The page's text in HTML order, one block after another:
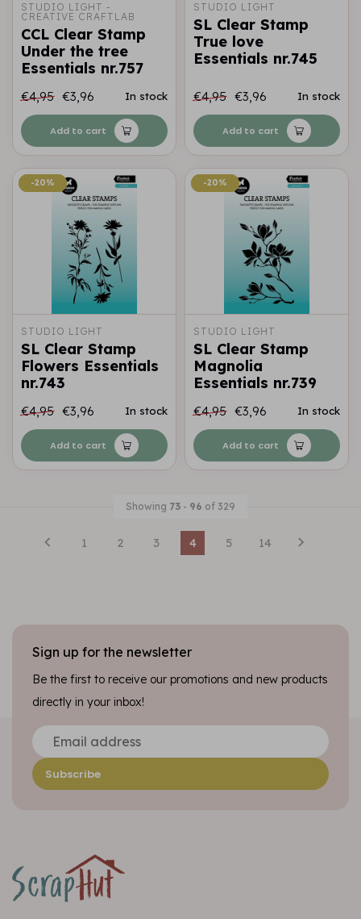
STUDIO LIGHT -
CREATIVE CRAFTLAB
CCL Clear Stamp
Under the tree
Essentials nr.757
€4,95 €3,96 In stock
Add to cart
STUDIO LIGHT
SL Clear Stamp
True love
Essentials nr.745
€4,95 €3,96 In stock
Add to cart
-20%
-20%
STUDIO LIGHT
SL Clear Stamp
Flowers Essentials
nr.743
€4,95 €3,96 In stock
Add to cart
-20%
-20%
STUDIO LIGHT
SL Clear Stamp
Magnolia
Essentials nr.739
€4,95 €3,96 In stock
Add to cart
Showing 73 - 96 of 329
1 2 3 4 5 14
Sign up for the newsletter
Be the first to receive our promotions and new products
directly in your inbox!
Subscribe